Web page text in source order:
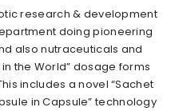
research & development
doing pioneering
also nutraceuticals and
the World” dosage forms
includes a novel “Sachet
in Capsule” technology